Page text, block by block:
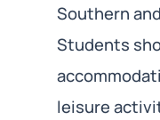
Southern
Students
leisure